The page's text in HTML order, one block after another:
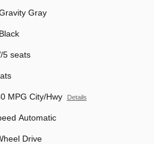
Gray
Black
5 seats
MPG City/Hwy Details
Automatic
Drive